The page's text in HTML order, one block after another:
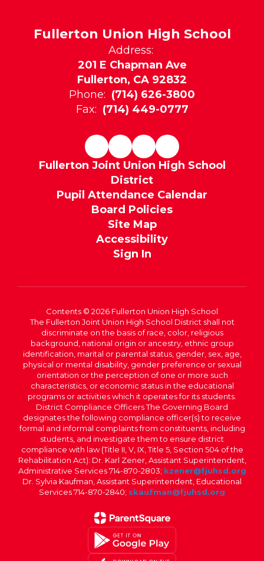
Fullerton Union High School
Address:
201 E Chapman Ave
Fullerton, CA 92832
Phone: (714) 626-3800
Fax: (714) 449-0777
Fullerton Joint Union High School
District
Pupil Attendance Calendar
Board Policies
Site Map
Accessibility
Sign In
Contents © 2026 Fullerton Union High School
The Fullerton Joint Union High School District shall not
discriminate on the basis of race, color, religious
background, national origin or ancestry, ethnic group
identification, marital or parental status, gender, sex, age,
physical or mental disability, gender preference or sexual
orientation or the perception of one or more such
characteristics, or economic status in the educational
programs or activities which it operates for its students.
District Compliance Officers The Governing Board
designates the following compliance officer(s) to receive
formal and informal complaints from constituents, including
students, and investigate them to ensure district
compliance with law (Title II, V, IX, Title 5, Section 504 of the
Rehabilitation Act): Dr. Karl Zener, Assistant Superintendent,
Administrative Services 714-870-2803; kzener@fjuhsd.org
Dr. Sylvia Kaufman, Assistant Superintendent, Educational
Services 714-870-2840; skaufman@fjuhsd.org